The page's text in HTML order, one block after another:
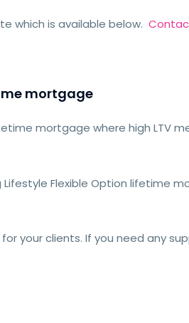
which is available below.
mortgage
mortgage where high LTV
Lifestyle Flexible Option lifetime
your clients. If you need any